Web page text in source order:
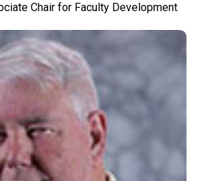
Chair for Faculty Development